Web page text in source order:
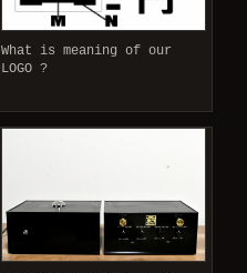
What is meaning of our
LOGO ?